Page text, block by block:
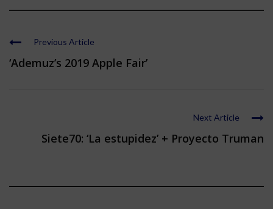
Previous Article
‘Ademuz’s 2019 Apple Fair’
Next Article
Siete70: ‘La estupidez’ + Proyecto Truman